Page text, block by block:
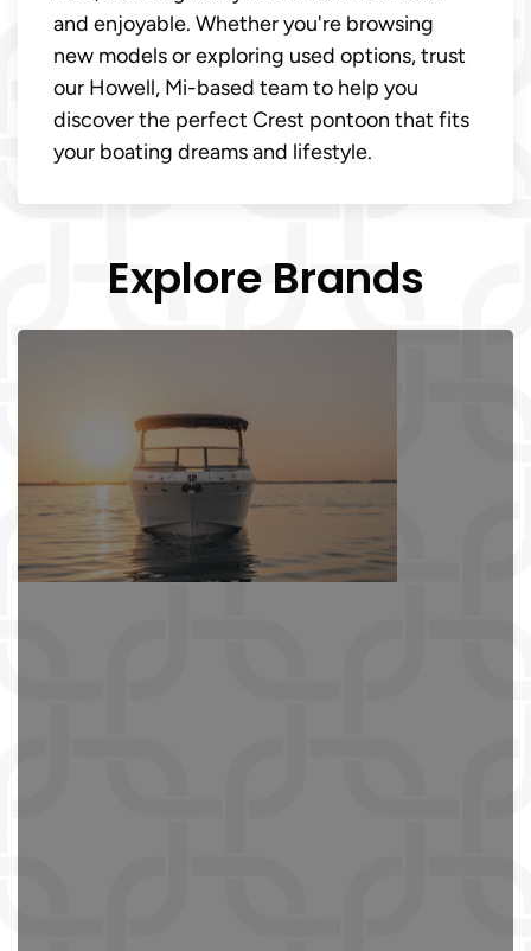
and enjoyable. Whether you're browsing
new models or exploring used options, trust
our Howell, Mi-based team to help you
discover the perfect Crest pontoon that fits
your boating dreams and lifestyle.
Explore Brands